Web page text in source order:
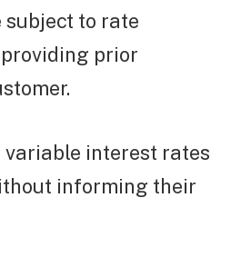
to rate
prior
interest rates
informing their